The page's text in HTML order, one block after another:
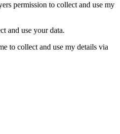
permission to collect and use my
and use your data.
to collect and use my details via